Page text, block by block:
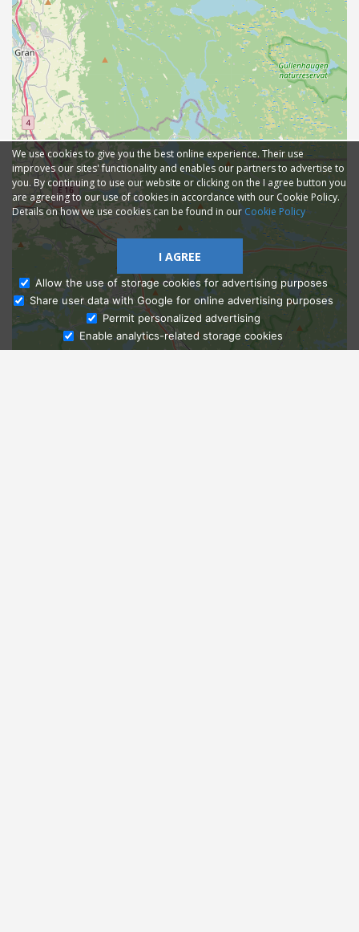
Ask Admissions
We use cookies to give you the best online experience. Their use
improves our sites' functionality and enables our partners to advertise to
you. By continuing to use our website or clicking on the I agree button you
are agreeing to our use of cookies in accordance with our Cookie Policy.
Details on how we use cookies can be found in ourCookie Policy
I AGREE
Allow the use of storage cookies for advertising purposes
Share user data with Google for online advertising purposes
Permit personalized advertising
Enable analytics-related storage cookies